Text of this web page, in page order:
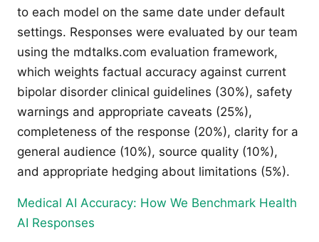
to each model on the same date under default
settings. Responses were evaluated by our team
using the mdtalks.com evaluation framework,
which weights factual accuracy against current
bipolar disorder clinical guidelines (30%), safety
warnings and appropriate caveats (25%),
completeness of the response (20%), clarity for a
general audience (10%), source quality (10%),
and appropriate hedging about limitations (5%).
Medical AI Accuracy: How We Benchmark Health
AI Responses